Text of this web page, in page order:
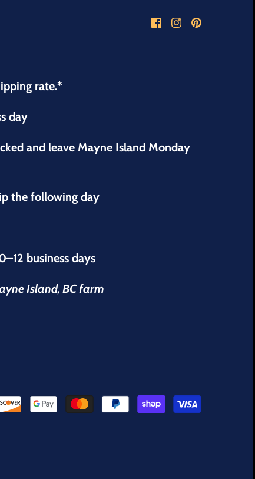
rate.*
day
and leave Mayne Island Monday
the following day
business days
Island, BC farm